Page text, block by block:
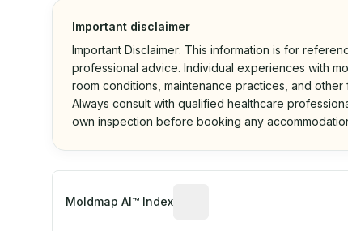
Important disclaimer
Important Disclaimer: This information is for
professional advice. Individual experiences with
room conditions, maintenance practices, and
Always consult with qualified healthcare
own inspection before booking any
Moldmap AI™ Index